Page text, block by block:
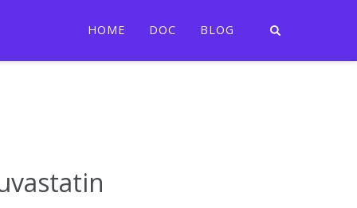
HOME DOC BLOG